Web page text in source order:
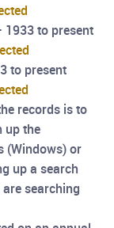
1933 to present
to present
records is to
upthe
(Windows) or
up a search
searching